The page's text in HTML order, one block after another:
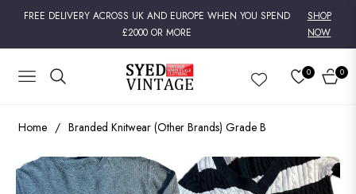
FREE DELIVERY ACROSS UK AND EUROPE WHEN YOU SPEND
£2000 OR MORE
SHOP
NOW
NAVIGATION
0
CART
0
Home / Branded Knitwear (Other Brands) Grade B